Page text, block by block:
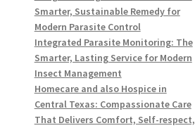
Smarter, Sustainable Remedy for
Modern Parasite Control
Integrated Parasite Monitoring: The
Smarter, Lasting Service for Modern
Insect Management
Homecare and also Hospice in
Central Texas: Compassionate Care
That Delivers Comfort, Self-respect,